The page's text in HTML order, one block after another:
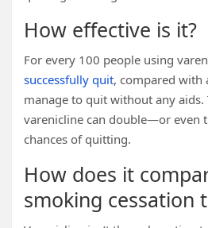
How effective is it?
For every 100 people using
successfully quit, compared with
manage to quit without any aids.
varenicline can double—or even
chances of quitting.
How does it
smoking cessation